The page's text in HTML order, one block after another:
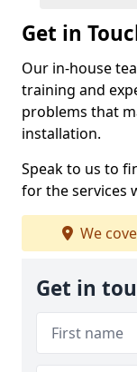
Get in
Our in-house
training and
problems that
installation.
Speak to us to
for the services
We
Get in